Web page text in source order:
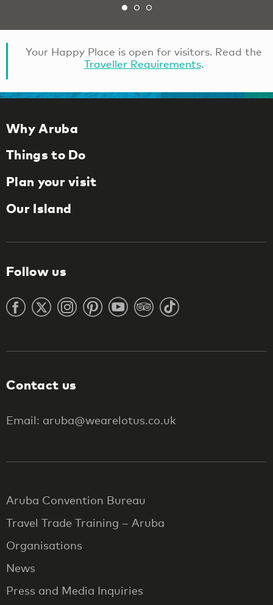
Your Happy Place is open for visitors. Read the
Traveller Requirements.
Why Aruba
Things to Do
Plan your visit
Our Island
Follow us
Contact us
Email: aruba@wearelotus.co.uk
Aruba Convention Bureau
Travel Trade Training – Aruba
Organisations
News
Press and Media Inquiries